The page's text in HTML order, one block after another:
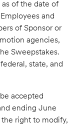
of the date of
and
of Sponsor or
agencies,
Sweepstakes.
state, and
accepted
ending June
the right to modify,